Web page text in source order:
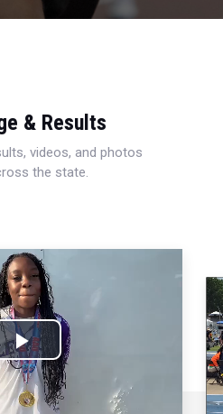
& Results
videos, and photos
the state.
Play
Video